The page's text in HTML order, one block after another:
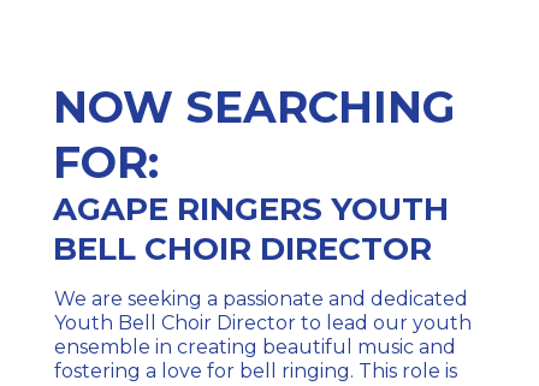
NOW SEARCHING
FOR:
AGAPE RINGERS YOUTH
BELL CHOIR DIRECTOR
We are seeking a passionate and dedicated
Youth Bell Choir Director to lead our youth
ensemble in creating beautiful music and
fostering a love for bell ringing. This role is